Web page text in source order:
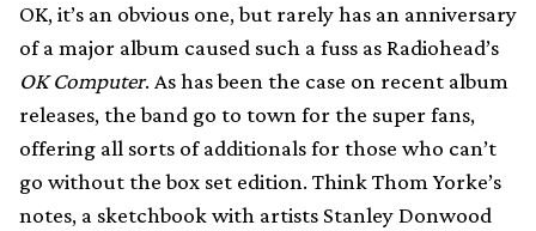
OK, it’s an obvious one, but rarely has an anniversary
of a major album caused such a fuss as Radiohead’s
OK Computer. As has been the case on recent album
releases, the band go to town for the super fans,
offering all sorts of additionals for those who can’t
go without the box set edition. Think Thom Yorke’s
notes, a sketchbook with artists Stanley Donwood